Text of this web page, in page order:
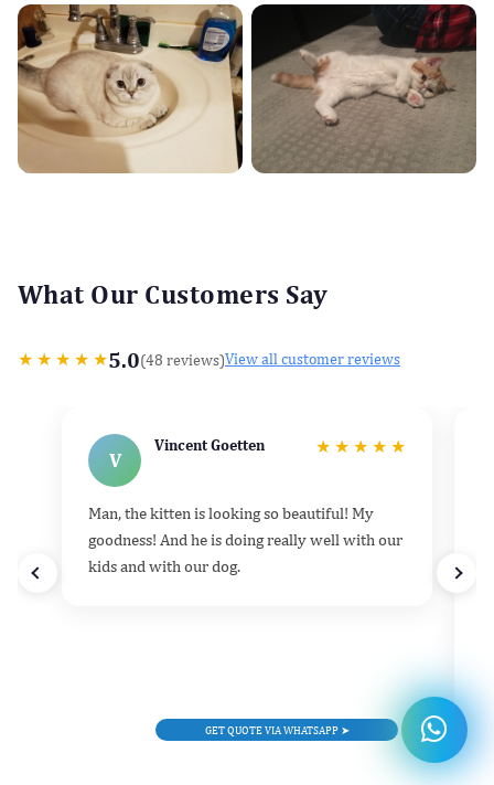
What Our Customers Say
★ ★ ★ ★ ★5.0(48 reviews)View all customer reviews
V
Vincent Goetten ★ ★ ★ ★ ★
Man, the kitten is looking so beautiful! My
goodness! And he is doing really well with our
kids and with our dog.
GET QUOTE VIA WHATSAPP ➤